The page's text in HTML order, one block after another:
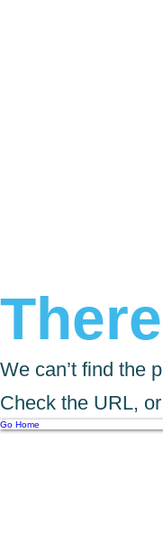
We can’t find the
Check the URL,
Go Home